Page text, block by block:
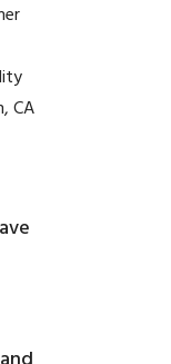
CA